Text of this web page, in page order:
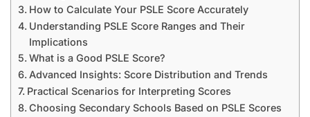
How to Calculate Your PSLE Score Accurately
Understanding PSLE Score Ranges and Their
Implications
What is a Good PSLE Score?
Advanced Insights: Score Distribution and Trends
Practical Scenarios for Interpreting Scores
Choosing Secondary Schools Based on PSLE Scores